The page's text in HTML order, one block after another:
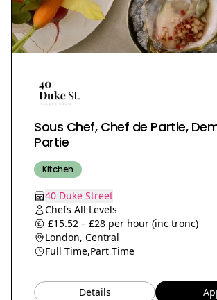
Sous Chef, Chef de Partie,
Partie
Kitchen
40 Duke Street
Chefs All Levels
£15.52 – £28 per hour (inc tronc)
London, Central
Full Time,Part Time
Details